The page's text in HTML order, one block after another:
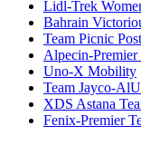
Lidl-Trek
Bahrain
Team Picnic
Alpecin-Premier
Uno-X Mobility
Team Jayco-
XDS Astana
Fenix-Premier